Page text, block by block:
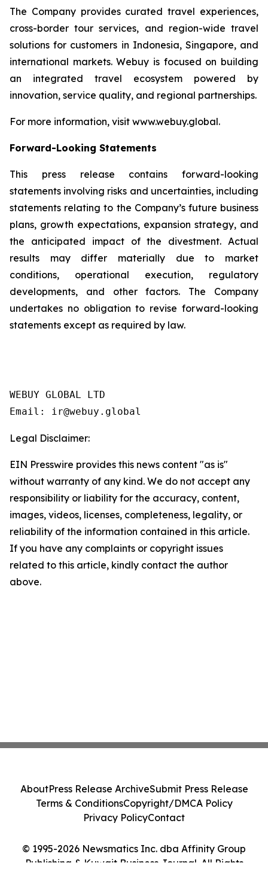
The Company provides curated travel experiences,
cross-border tour services, and region-wide travel
solutions for customers in Indonesia, Singapore, and
international markets. Webuy is focused on building
an integrated travel ecosystem powered by
innovation, service quality, and regional partnerships.
For more information, visit www.webuy.global.
Forward-Looking Statements
This press release contains forward-looking
statements involving risks and uncertainties, including
statements relating to the Company’s future business
plans, growth expectations, expansion strategy, and
the anticipated impact of the divestment. Actual
results may differ materially due to market
conditions, operational execution, regulatory
developments, and other factors. The Company
undertakes no obligation to revise forward-looking
statements except as required by law.
WEBUY GLOBAL LTD
Legal Disclaimer:
EIN Presswire provides this news content "as is"
without warranty of any kind. We do not accept any
responsibility or liability for the accuracy, content,
images, videos, licenses, completeness, legality, or
reliability of the information contained in this article.
If you have any complaints or copyright issues
related to this article, kindly contact the author
above.
© 1995-2026 Newsmatics Inc. dba Affinity Group
Publishing & Kuwait Business Journal. All Rights
AboutPress Release ArchiveSubmit Press Release
Terms & ConditionsCopyright/DMCA Policy
Privacy PolicyContact